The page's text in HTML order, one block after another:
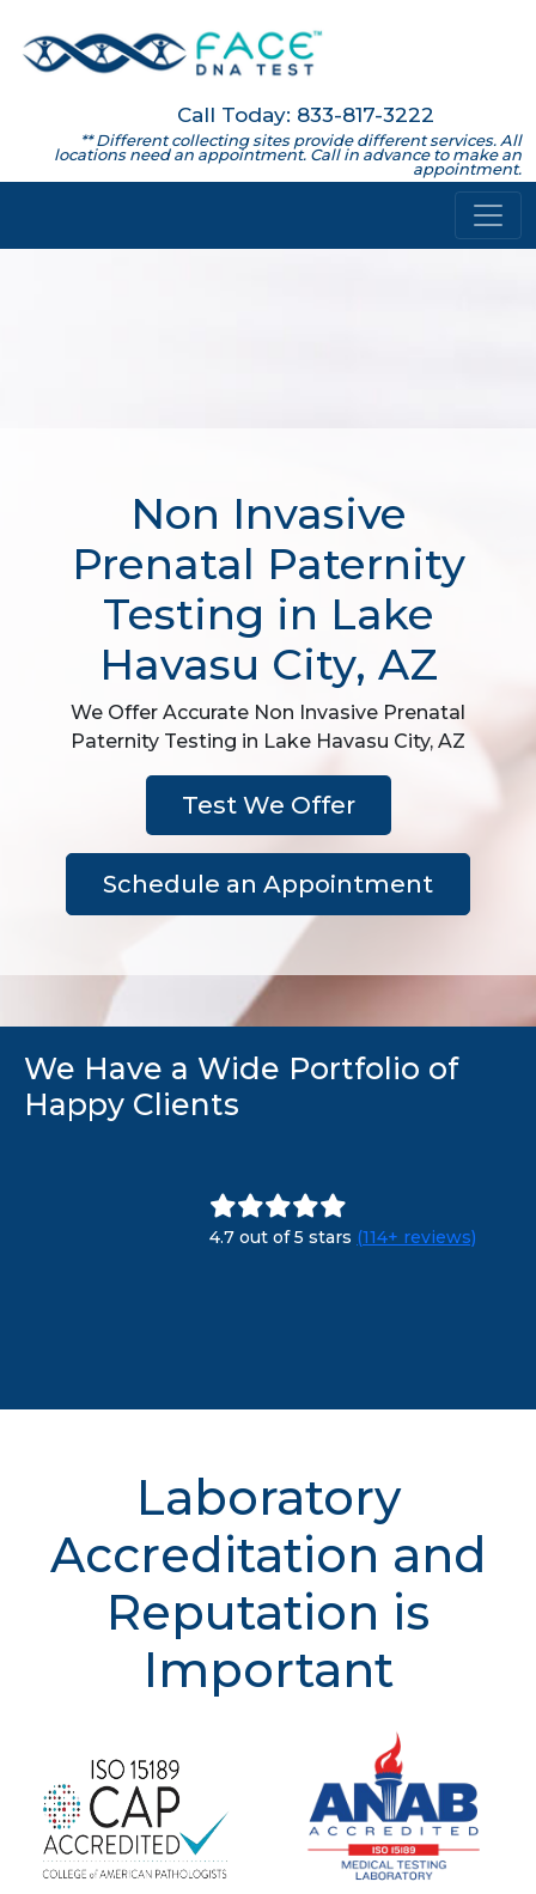
Call Today: 833-817-3222
** Different collecting sites provide different services. All
locations need an appointment. Call in advance to make an
appointment.
Non Invasive
Prenatal Paternity
Testing in Lake
Havasu City, AZ
We Offer Accurate Non Invasive Prenatal
Paternity Testing in Lake Havasu City, AZ
Test We Offer
Schedule an Appointment
We Have a Wide Portfolio of
Happy Clients
4.7 out of 5 stars (114+ reviews)
Laboratory
Accreditation and
Reputation is
Important